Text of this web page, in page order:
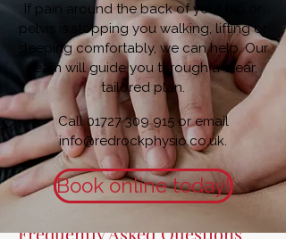
Frequently Asked Questions
If pain around the back of your hip or
pelvis is stopping you walking, lifting or
sleeping comfortably, we can help. Our
team will guide you through a clear,
tailored plan.
Call01727 309 915or email
info@redrockphysio.co.uk.
Book online today!